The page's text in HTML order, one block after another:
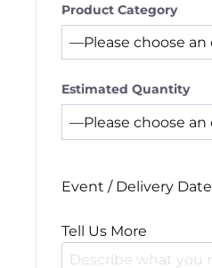
Product Category
Estimated Quantity
Event / Delivery Date
Tell Us More